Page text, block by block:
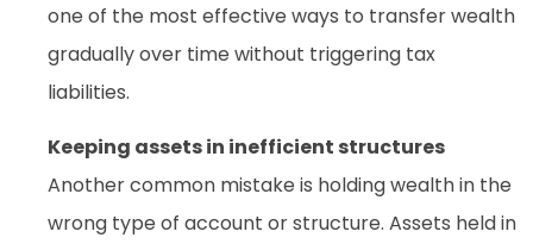
one of the most effective ways to transfer wealth
gradually over time without triggering tax
liabilities.
Keeping assets in inefficient structures
Another common mistake is holding wealth in the
wrong type of account or structure. Assets held in